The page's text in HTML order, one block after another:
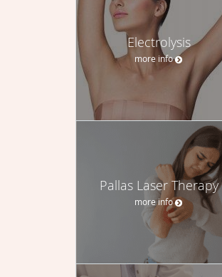
Electrolysis
more info
Pallas Laser Therapy
more info